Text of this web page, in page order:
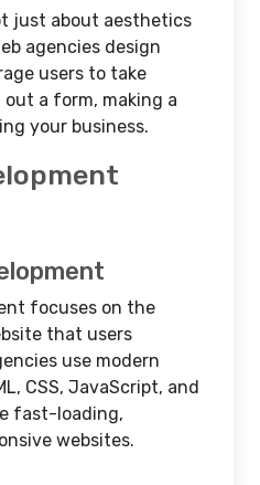
just about aesthetics
agencies design
users to take
a form, making a
your business.
focuses on the
that users
use modern
CSS, JavaScript, and
fast-loading,
websites.